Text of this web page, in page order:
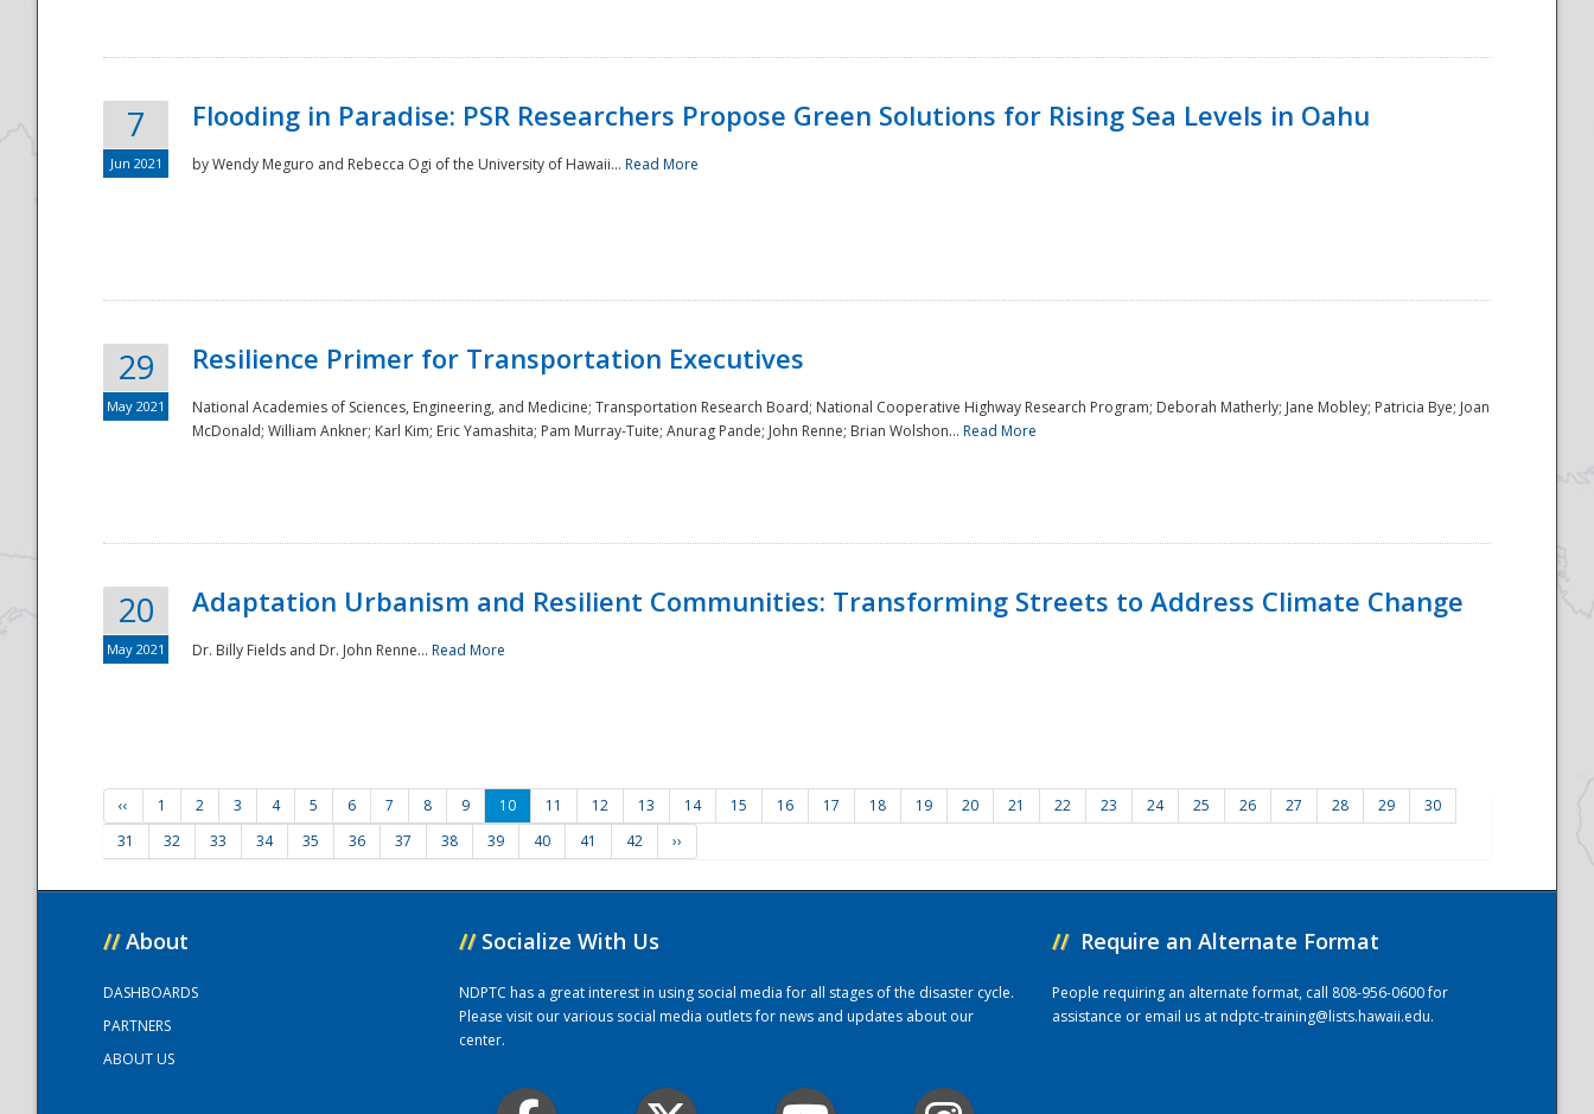
7
Jun 2021
Flooding in Paradise: PSR Researchers Propose Green Solutions for Rising Sea Levels in Oahu
by Wendy Meguro and Rebecca Ogi of the University of Hawaii... Read More
29
May 2021
Resilience Primer for Transportation Executives
National Academies of Sciences, Engineering, and Medicine; Transportation Research Board; National Cooperative Highway Research Program; Deborah Matherly; Jane Mobley; Patricia Bye; Joan
McDonald; William Ankner; Karl Kim; Eric Yamashita; Pam Murray-Tuite; Anurag Pande; John Renne; Brian Wolshon... Read More
20
May 2021
Adaptation Urbanism and Resilient Communities: Transforming Streets to Address Climate Change
Dr. Billy Fields and Dr. John Renne... Read More
‹‹ 1 2 3 4 5 6 7 8 9 10 11 12 13 14 15 16 17 18 19 20 21 22 23 24 25 26 27 28 29
30
31
32 33 34 35 36 37 38 39 40 41 42 ››
// About
DASHBOARDS
PARTNERS
ABOUT US
// Socialize With Us
NDPTC has a great interest in using social media for all stages of the disaster cycle.
Please visit our various social media outlets for news and updates about our
center.
// Require an Alternate Format
People requiring an alternate format, call 808-956-0600 for
assistance or email us atndptc-training@lists.hawaii.edu.